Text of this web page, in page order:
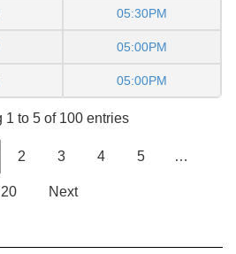
05:30PM
05:00PM
05:00PM
1 to 5 of 100 entries
2 3 4 5 …
20 Next